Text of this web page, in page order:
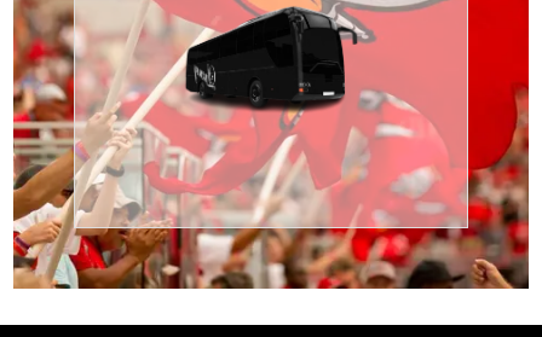
Group
Transportation
Traveling with a group or extra
luggage? TCLimoServices Mini-
Bus is perfect for Disney, events, or
weddings — reliable, efficient, and